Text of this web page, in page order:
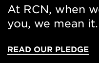
At RCN, when
you, we mean it.
READ OUR PLEDGE